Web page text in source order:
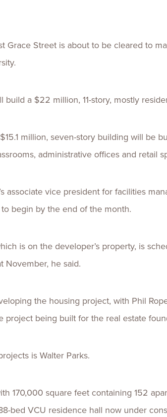
Grace Street is about to be cleared to
a $22 million, 11-story, mostly
million, seven-story building will be
administrative offices and retail
associate vice president for facilities
begin by the end of the month.
is on the developer’s property, is
November, he said.
the housing project, with Phil
project being built for the real estate
is Walter Parks.
170,000 square feet containing 152
bed VCU residence hall now under